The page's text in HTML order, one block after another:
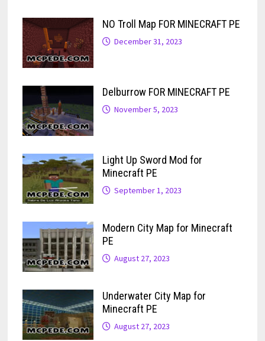
NO Troll Map FOR MINECRAFT PE
December 31, 2023
Delburrow FOR MINECRAFT PE
November 5, 2023
Light Up Sword Mod for
Minecraft PE
September 1, 2023
Modern City Map for Minecraft
PE
August 27, 2023
Underwater City Map for
Minecraft PE
August 27, 2023